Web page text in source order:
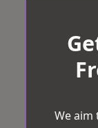
We aim